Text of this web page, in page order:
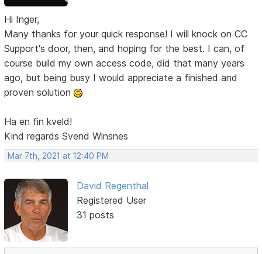
Hi Inger,
Many thanks for your quick response! I will knock on CC
Support's door, then, and hoping for the best. I can, of
course build my own access code, did that many years
ago, but being busy I would appreciate a finished and
proven solution
Ha en fin kveld!
Kind regards Svend Winsnes
Mar 7th, 2021 at 12:40 PM
David Regenthal
Registered User
31 posts